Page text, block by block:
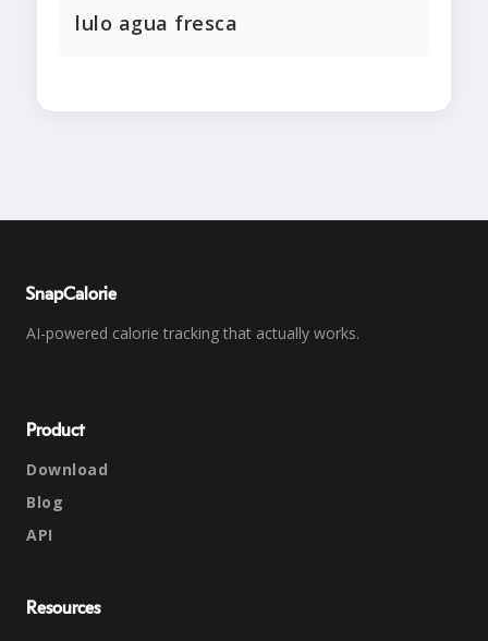
lulo agua fresca
SnapCalorie
AI-powered calorie tracking that actually works.
Product
Download
Blog
API
Resources